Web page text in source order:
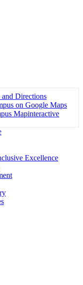
Directions
on Google Maps
Mapinteractive
Excellence